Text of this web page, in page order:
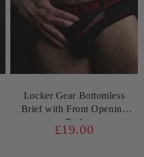
Locker Gear Bottomless
Brief with Front Opening
Red
£19.00